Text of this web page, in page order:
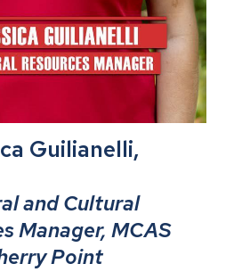
Guilianelli,
and Cultural
Manager, MCAS
Point